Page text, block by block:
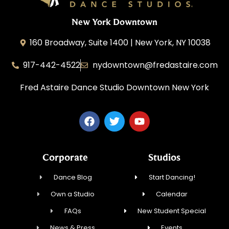
New York Downtown
160 Broadway, Suite 1400 | New York, NY 10038
917-442-4522
nydowntown@fredastaire.com
Fred Astaire Dance Studio Downtown New York
Corporate
Dance Blog
Own a Studio
FAQs
Studios
Start Dancing!
Calendar
New Student Special